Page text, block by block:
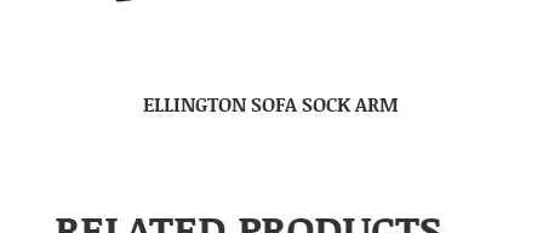
ELLINGTON SOFA SOCK ARM